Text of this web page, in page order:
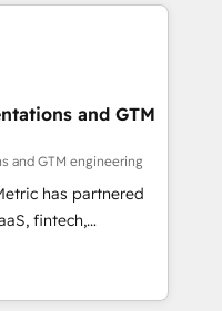
setup to
closures. With 500+
ensures your
results. Our
marketing, and
performance. We
and eliminating
and data-driven
and GTM
and GTM engineering
has partnered
fintech,
industries. With
we deliver scalable
challenges.